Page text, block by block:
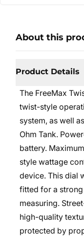
About this
Product Details
The FreeMax
twist-style
system, as well
Ohm Tank.
battery.
style wattage
device. This dial
fitted for a
measuring.
high-quality
protected by